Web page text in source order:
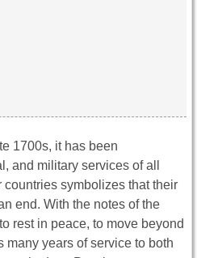
1700s, it has been
and military services of all
symbolizes that their
end. With the notes of the
rest in peace, to move beyond
many years of service to both